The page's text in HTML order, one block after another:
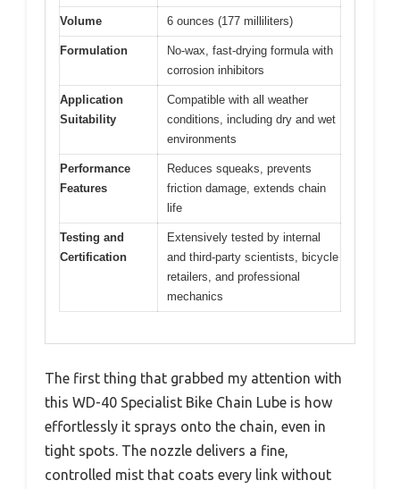
Volume 6 ounces (177 milliliters)
Formulation
No-wax, fast-drying formula with
corrosion inhibitors
Application
Suitability
Compatible with all weather
conditions, including dry and wet
environments
Performance
Features
Reduces squeaks, prevents
friction damage, extends chain
life
Testing and
Certification
Extensively tested by internal
and third-party scientists, bicycle
retailers, and professional
mechanics
The first thing that grabbed my attention with
this WD-40 Specialist Bike Chain Lube is how
effortlessly it sprays onto the chain, even in
tight spots. The nozzle delivers a fine,
controlled mist that coats every link without